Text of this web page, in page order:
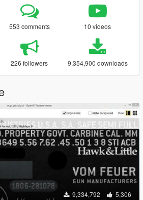
553 comments 10 videos
226 followers 9,354,900 downloads
9,334,792 5,306